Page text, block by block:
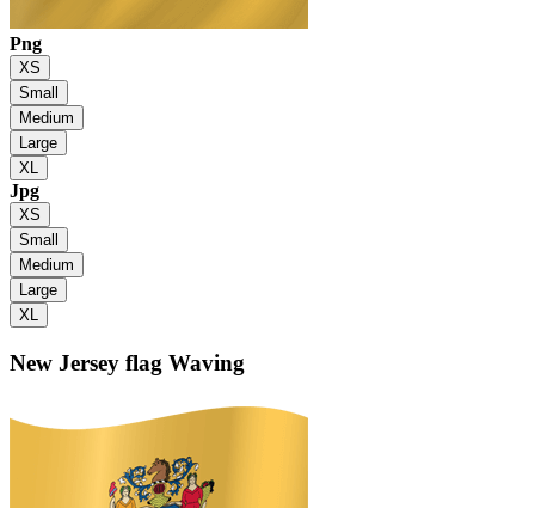
Png
XS
Small
Medium
Large
XL
Jpg
XS
Small
Medium
Large
XL
New Jersey flag Waving